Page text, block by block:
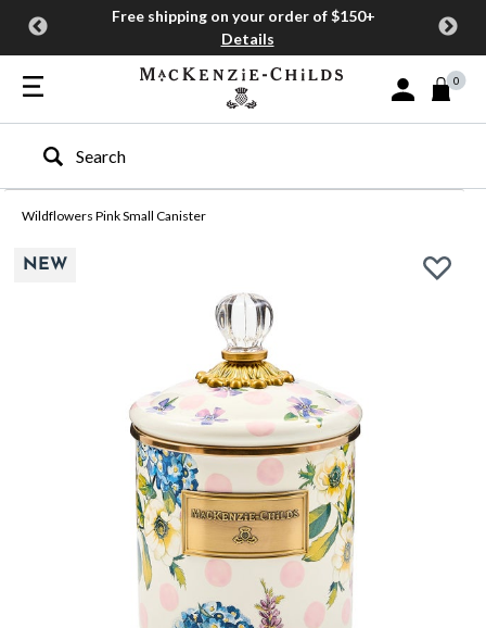
Free shipping on your order of $150+
Details
Sign In or Join
0
Type to search our site
Wildflowers Pink Small Canister
NEW